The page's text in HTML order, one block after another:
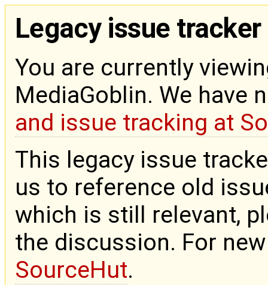
Legacy issue tracker
You are currently
MediaGoblin. We have
and issue tracking at
This legacy issue
us to reference old
which is still relevant,
the discussion. For
SourceHut.